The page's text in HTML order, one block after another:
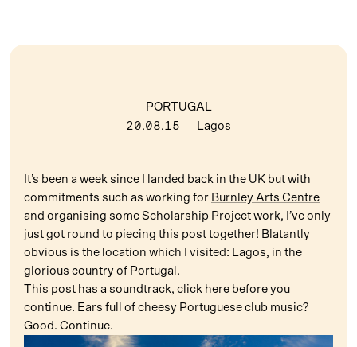
PORTUGAL
20.08.15 — Lagos
It’s been a week since I landed back in the UK but with
commitments such as working for Burnley Arts Centre
and organising some Scholarship Project work, I’ve only
just got round to piecing this post together! Blatantly
obvious is the location which I visited: Lagos, in the
glorious country of Portugal.
This post has a soundtrack, click here before you
continue. Ears full of cheesy Portuguese club music?
Good. Continue.